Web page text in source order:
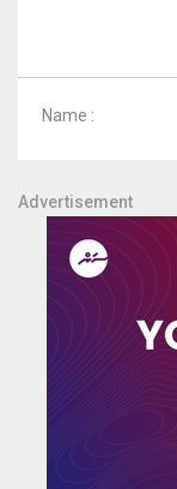
Name :
Advertisement